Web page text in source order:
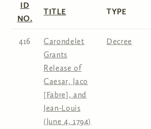
ID
NO.
TITLE TYPE
416
Carondelet
Grants
Release of
Caesar, Jaco
[Fabre], and
Jean-Louis
(June 4, 1794)
Decree